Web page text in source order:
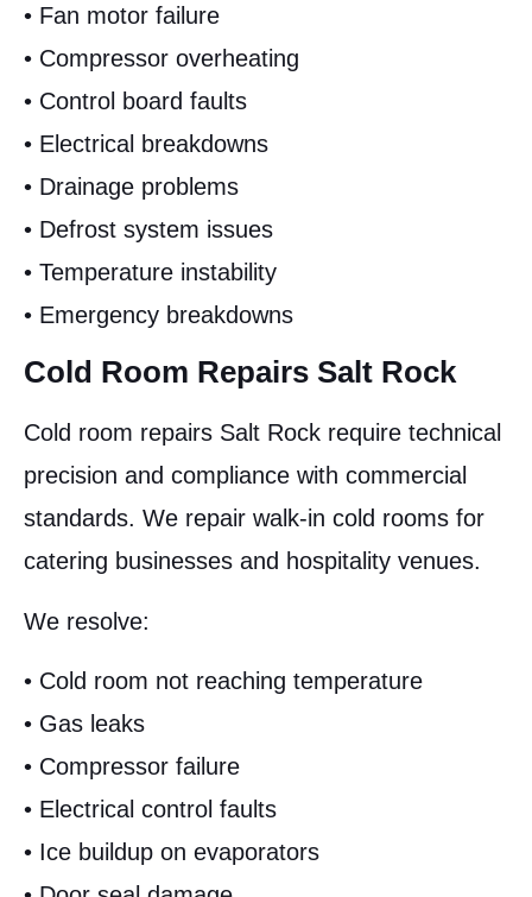
• Fan motor failure
• Compressor overheating
• Control board faults
• Electrical breakdowns
• Drainage problems
• Defrost system issues
• Temperature instability
• Emergency breakdowns
Cold Room Repairs Salt Rock
Cold room repairs Salt Rock require technical
precision and compliance with commercial
standards. We repair walk-in cold rooms for
catering businesses and hospitality venues.
We resolve:
• Cold room not reaching temperature
• Gas leaks
• Compressor failure
• Electrical control faults
• Ice buildup on evaporators